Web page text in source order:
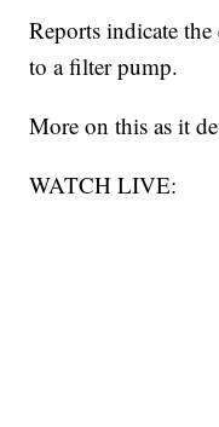
Reports indicate
to a filter pump.
More on this as it
WATCH LIVE: